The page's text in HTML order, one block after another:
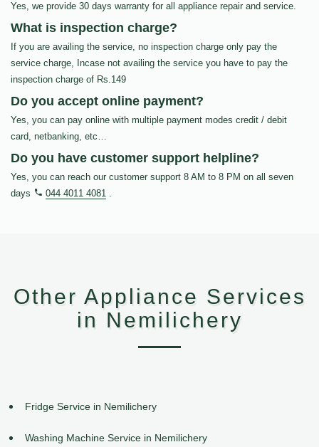
Yes, we provide 30 days warranty for all appliance repair and service.
What is inspection charge?
If you are availing the service, no inspection charge only pay the
service charge, Incase not availing the service you have to pay the
inspection charge of Rs.149
Do you accept online payment?
Yes, you can pay online with multiple payment modes credit / debit
card, netbanking, etc…
Do you have customer support helpline?
Yes, you can reach our customer support 8 AM to 8 PM on all seven
days
044 4011 4081 .
Other Appliance Services
in Nemilichery
Fridge Service in Nemilichery
Washing Machine Service in Nemilichery